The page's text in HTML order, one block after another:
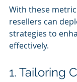
With these
resellers can
strategies to
effectively.
1. Tailoring